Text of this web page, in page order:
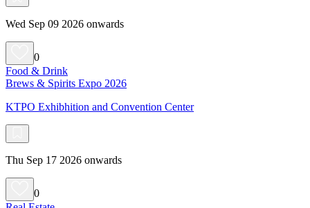
Wed Sep 09 2026 onwards
0
Food & Drink
Brews & Spirits Expo 2026
KTPO Exhibhition and Convention Center
Thu Sep 17 2026 onwards
0